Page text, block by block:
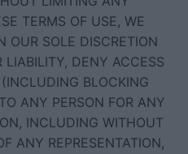
TERMS OF USE, WE
OUR SOLE DISCRETION
DENY ACCESS
BLOCKING
ANY PERSON FOR ANY
INCLUDING WITHOUT
ANY REPRESENTATION,